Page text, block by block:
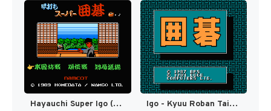
Hayauchi Super Igo (Japan) (Rev 1) [JP] Igo - Kyuu Roban Taikyoku (Japan) [JP]